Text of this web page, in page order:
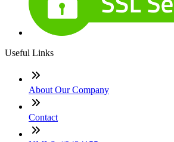
Useful Links
About Our Company
Contact